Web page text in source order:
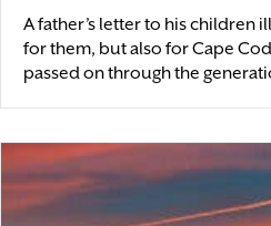
A father’s letter to his children
for them, but also for Cape
passed on through the